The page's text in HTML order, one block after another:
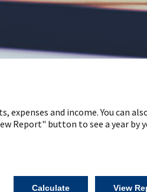
expenses and income. You
Report" button to see a year